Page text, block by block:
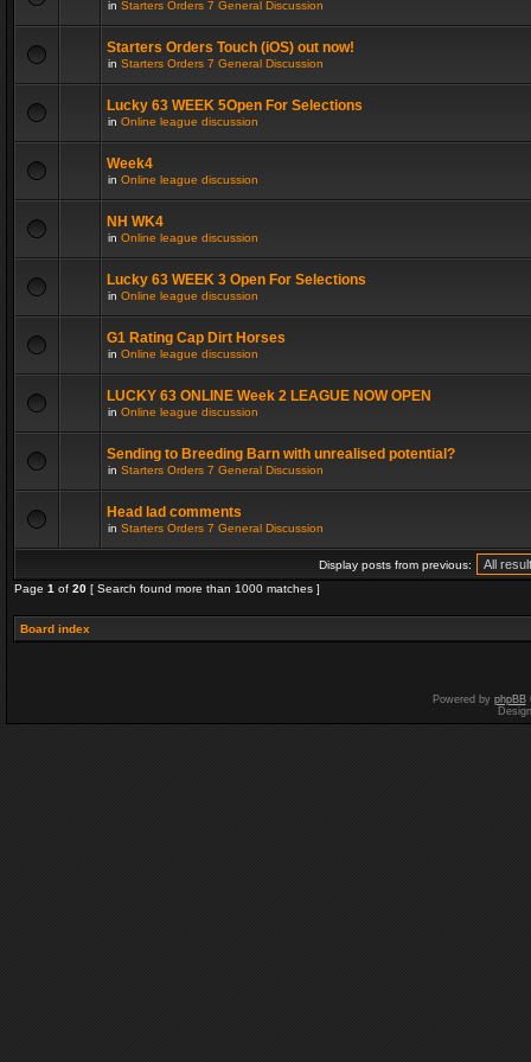
in Starters Orders 7 General Discussion
Starters Orders Touch (iOS) out now!
in Starters Orders 7 General Discussion
Lucky 63 WEEK 5Open For Selections
in Online league discussion
Week4
in Online league discussion
NH WK4
in Online league discussion
Lucky 63 WEEK 3 Open For Selections
in Online league discussion
G1 Rating Cap Dirt Horses
in Online league discussion
LUCKY 63 ONLINE Week 2 LEAGUE NOW OPEN
in Online league discussion
Sending to Breeding Barn with unrealised potential?
in Starters Orders 7 General Discussion
Head lad comments
in Starters Orders 7 General Discussion
Display posts from previous:
Page 1 of 20 [ Search found more than 1000 matches ]
Board index
Powered by phpBB